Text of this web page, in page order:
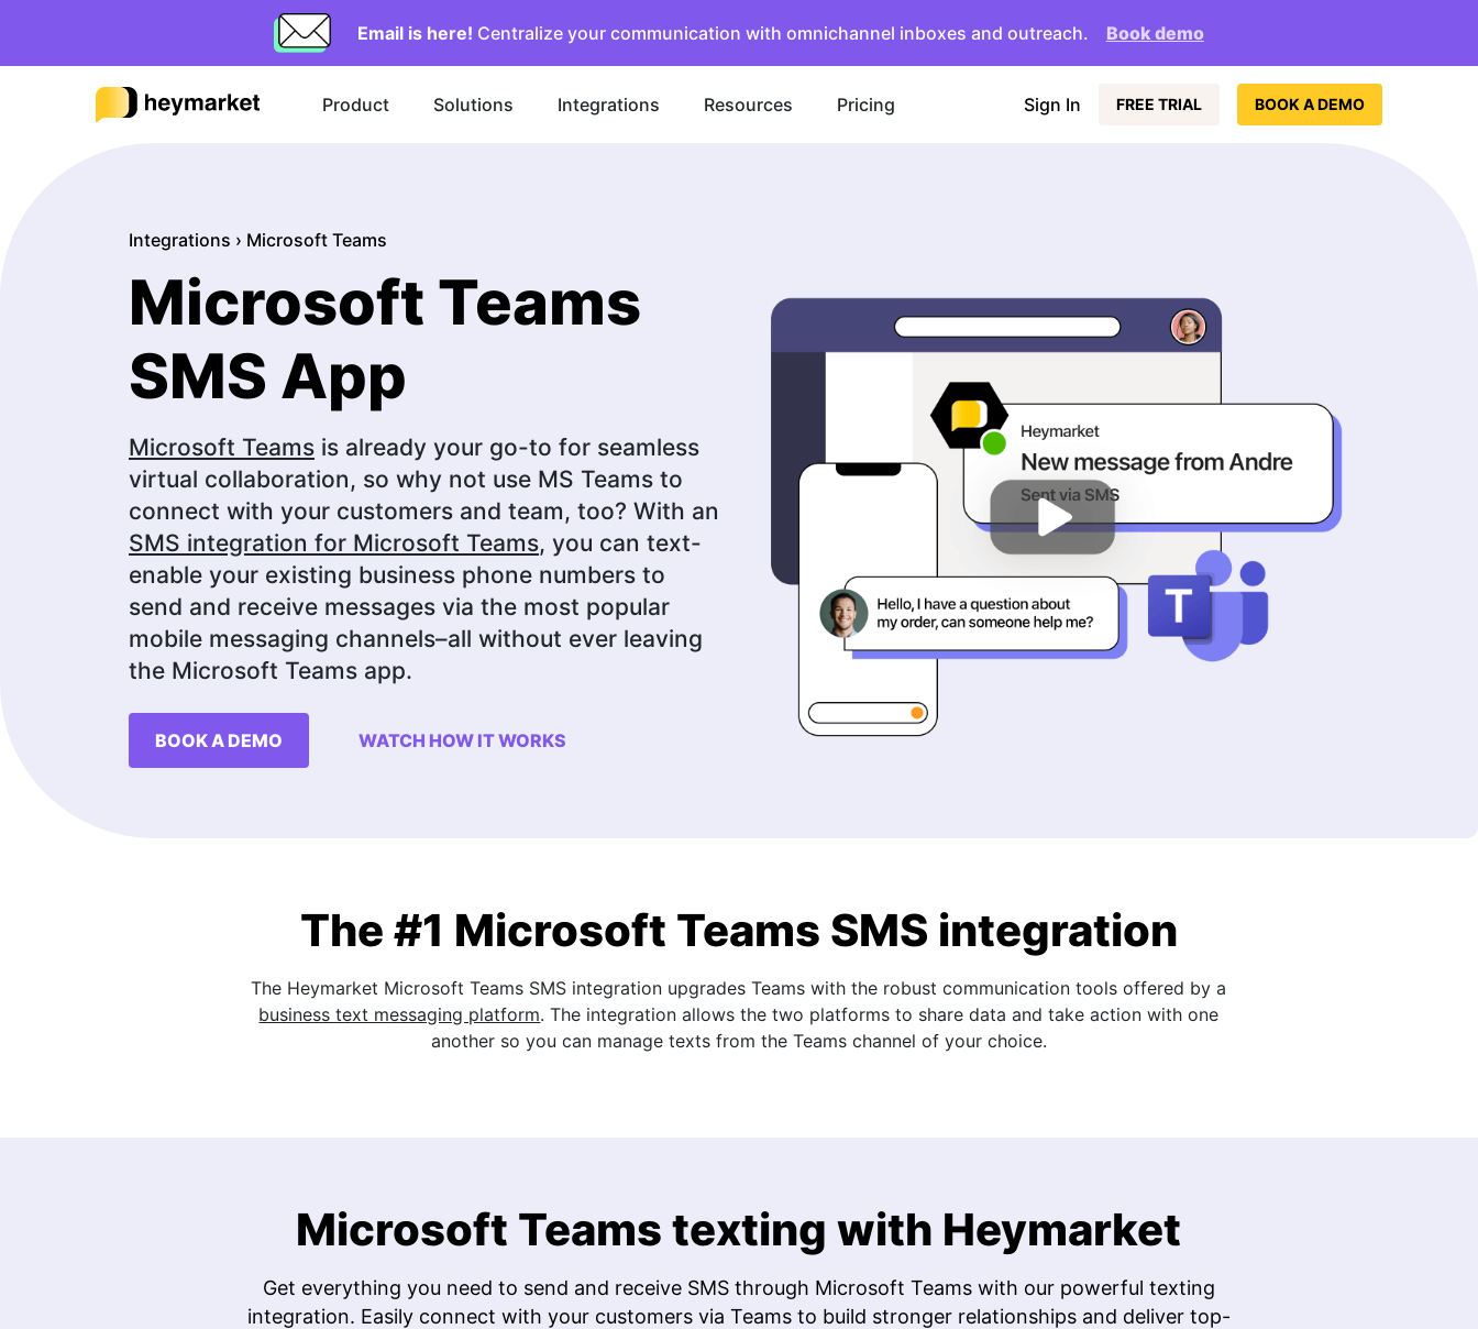
Email is here! Centralize your communication with omnichannel inboxes and outreach. Book demo
Product Solutions Integrations Resources Pricing Sign In FREE TRIAL BOOK A DEMO
Integrations › Microsoft Teams
Microsoft Teams
SMS App
Microsoft Teams is already your go-to for seamless
virtual collaboration, so why not use MS Teams to
connect with your customers and team, too? With an
SMS integration for Microsoft Teams, you can text-
enable your existing business phone numbers to
send and receive messages via the most popular
mobile messaging channels–all without ever leaving
the Microsoft Teams app.
BOOK A DEMO WATCH HOW IT WORKS
The #1 Microsoft Teams SMS integration
The Heymarket Microsoft Teams SMS integration upgrades Teams with the robust communication tools offered by a
business text messaging platform. The integration allows the two platforms to share data and take action with one
another so you can manage texts from the Teams channel of your choice.
Microsoft Teams texting with Heymarket
Get everything you need to send and receive SMS through Microsoft Teams with our powerful texting
integration. Easily connect with your customers via Teams to build stronger relationships and deliver top-